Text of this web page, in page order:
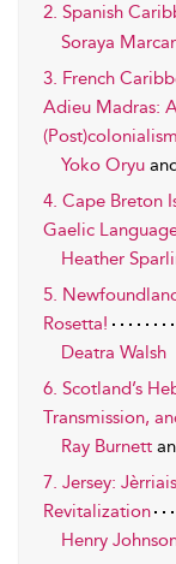
2. Spanish
Soraya
3. French
Adieu Madras:
(Post)colonialism
Yoko Oryu
4. Cape Breton
Gaelic
Heather
5.
Rosetta!
Deatra Walsh
6. Scotland’s
Transmission,
Ray Burnett
7. Jersey:
Revitalization
Henry